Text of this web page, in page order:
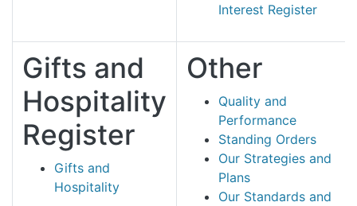
Interest Register
Gifts and
Hospitality
Register
Gifts and
Hospitality
Other
Quality and
Performance
Standing Orders
Our Strategies and
Plans
Our Standards and